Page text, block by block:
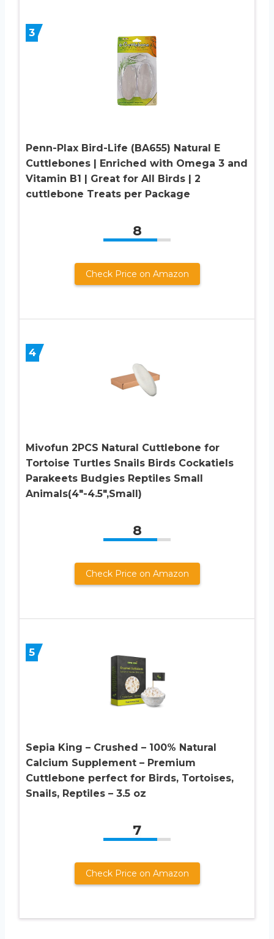
3
Penn-Plax Bird-Life (BA655) Natural E
Cuttlebones | Enriched with Omega 3 and
Vitamin B1 | Great for All Birds | 2
cuttlebone Treats per Package
8
Check Price on Amazon
4
Mivofun 2PCS Natural Cuttlebone for
Tortoise Turtles Snails Birds Cockatiels
Parakeets Budgies Reptiles Small
Animals(4″-4.5″,Small)
8
Check Price on Amazon
5
Sepia King – Crushed – 100% Natural
Calcium Supplement – Premium
Cuttlebone perfect for Birds, Tortoises,
Snails, Reptiles – 3.5 oz
7
Check Price on Amazon